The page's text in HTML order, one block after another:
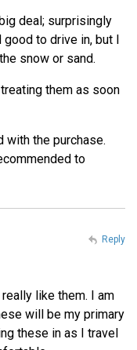
deal; surprisingly
to drive in, but I
snow or sand.
them as soon
with the purchase.
to
like them. I am
will be my primary
these in as I travel
Reply